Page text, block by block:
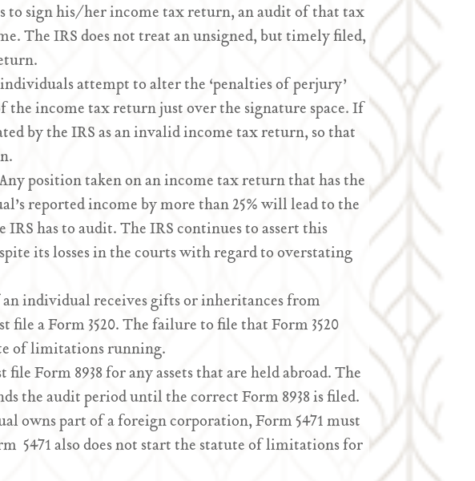
sign his/her income tax return, an audit of that tax
The IRS does not treat an unsigned, but timely filed,
attempt to alter the ‘penalties of perjury’
the income tax return just over the signature space. If
by the IRS as an invalid income tax return, so that
position taken on an income tax return that has the
reported income by more than 25% will lead to the
has to audit. The IRS continues to assert this
its losses in the courts with regard to overstating
individual receives gifts or inheritances from
a Form 3520. The failure to file that Form 3520
of limitations running.
Form 8938 for any assets that are held abroad. The
the audit period until the correct Form 8938 is filed.
owns part of a foreign corporation, Form 5471 must
5471 also does not start the statute of limitations for